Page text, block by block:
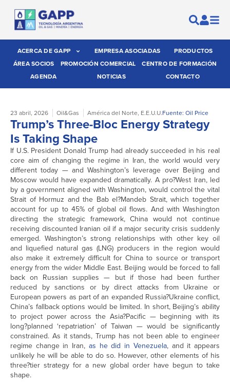
ACERCA DE GAPP EMPRESA ASOCIADAS
PRODUCTOS
ÁREA SOCIOS
PROMOCIÓN COMERCIAL
CENTRO DE FORMACIÓN
AGENDA
NOTICIAS CONTACTO
23 abril, 2026 Oil&Gas América del Norte, E.E.U.U.Fuente: Oil Price
Trump’s Three-Bloc Energy Strategy
Is Taking Shape
If U.S. President Donald Trump had already succeeded in his real
core aim of changing the regime in Iran, the world would very
different today — and Washington’s leverage over Beijing and
Moscow would have expanded dramatically. A pro?West Iran, led
by a government aligned with Washington, would control the vital
Strait of Hormuz and the Bab el?Mandeb Strait, which together
account for up to 45% of global oil flows. And with Washington
directing the strategic framework, China would not continue
receiving discounted Iranian oil if a major security crisis suddenly
emerged. Washington’s strong relationships with other key oil
and liquefied natural gas (LNG) producers in the region would
also make it extremely difficult for China to source or transport
energy from the wider Middle East. Beijing would be forced to fall
back on Russian supplies — but if those had been further
reduced by sanctions or by direct attacks from Ukraine or
European powers as part of an expanded Russia?Ukraine conflict,
China’s fallback options would be limited. In short, Beijing’s ability
to project power across the Asia?Pacific — beginning with its
long?planned ‘repatriation’ of Taiwan — would be significantly
constrained. As it stands, Trump has not been able to engineer
regime change in Iran, as he did in Venezuela, and it appears
unlikely he will be able to do so. However, other elements of his
three?tier strategy for a new global order have begun to take
shape.